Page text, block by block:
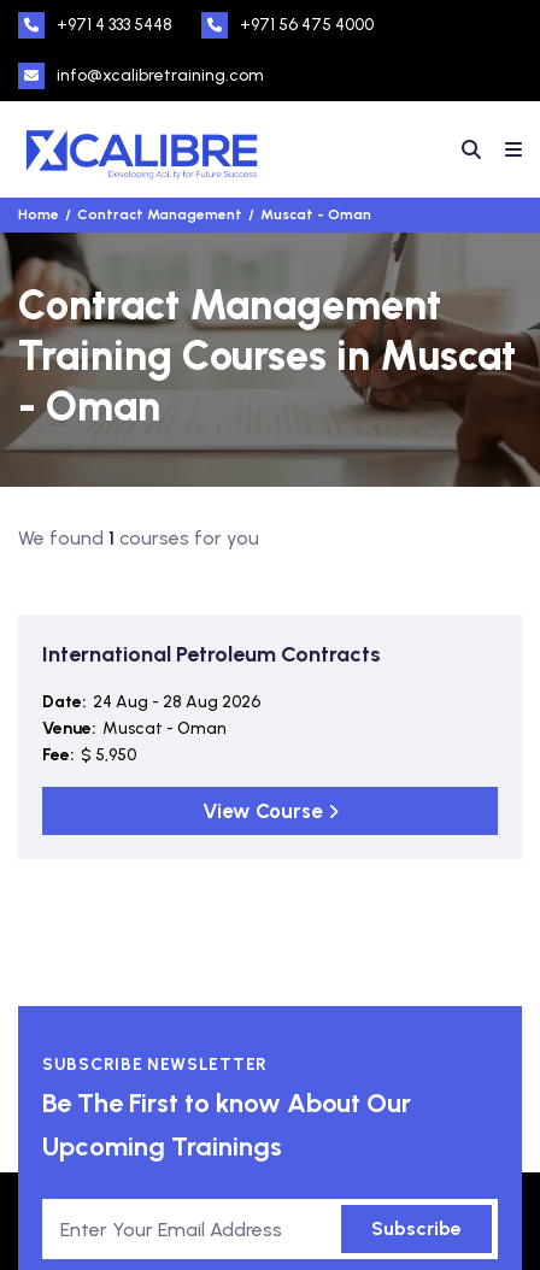
+971 4 333 5448 +971 56 475 4000
info@xcalibretraining.com
Home Contract Management Muscat - Oman
Contract Management
Training Courses in Muscat
- Oman
We found 1 courses for you
International Petroleum Contracts
Date: 24 Aug - 28 Aug 2026
Venue: Muscat - Oman
Fee: $ 5,950
View Course
SUBSCRIBE NEWSLETTER
Be The First to know About Our
Upcoming Trainings
Subscribe